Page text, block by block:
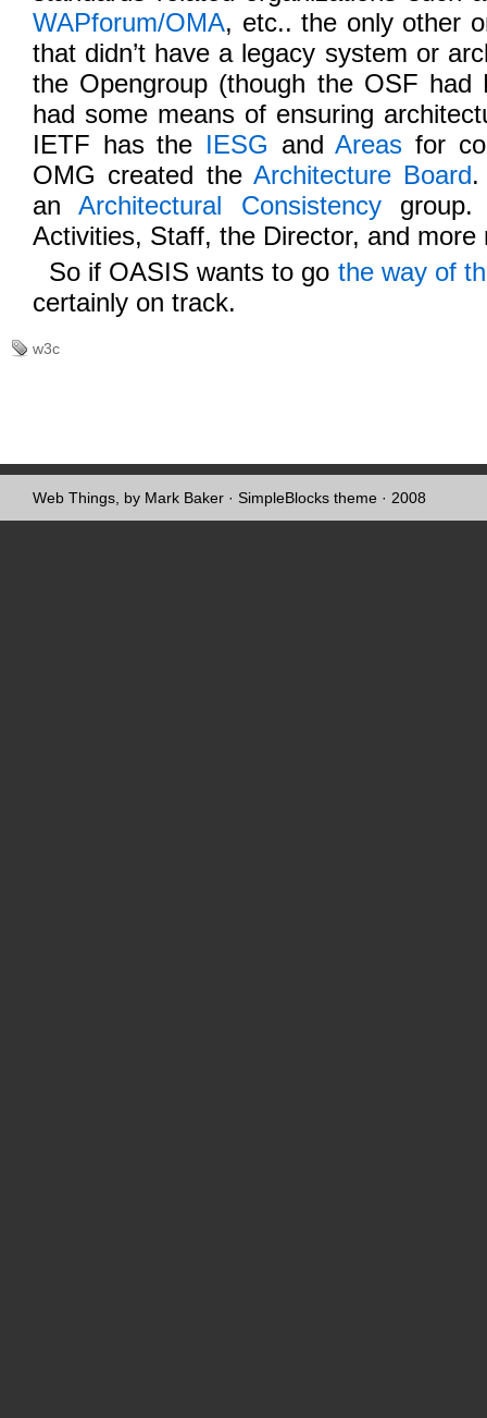
WAPforum/OMA, etc.. the only other
that didn’t have a legacy system or
the Opengroup (though the OSF
had some means of ensuring
IETF has the IESG andAreas for
OMG created the Architecture Board.
anArchitectural Consistencygroup.
Activities, Staff, the Director, and
So if OASIS wants to go the way of
certainly on track.
w3c
Web Things, by Mark Baker · SimpleBlocks theme · 2008